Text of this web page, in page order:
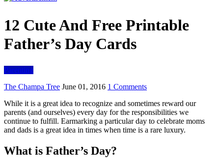
12 Cute And Free Printable
Father’s Day Cards
Parenting
The Champa Tree June 01, 2016 1 Comments
While it is a great idea to recognize and sometimes reward our
parents (and ourselves) every day for the responsibilities we
continue to fulfill. Earmarking a particular day to celebrate moms
and dads is a great idea in times when time is a rare luxury.
What is Father’s Day?